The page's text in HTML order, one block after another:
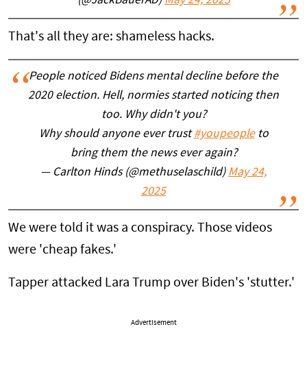
That's all they are: shameless hacks.
People noticed Bidens mental decline before the
2020 election. Hell, normies started noticing then
too. Why didn't you?
Why should anyone ever trust#youpeopleto
bring them the news ever again?
— Carlton Hinds (@methuselaschild) May 24,
2025
We were told it was a conspiracy. Those videos
were 'cheap fakes.'
Tapper attacked Lara Trump over Biden's 'stutter.'
Advertisement